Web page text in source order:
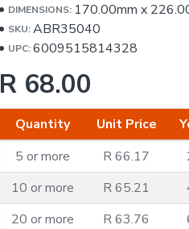
R 68.00
Quantity Unit Price
5 or more
R 66.17
10 or more
R 65.21
20 or more
R 63.76
DIMENSIONS: 170.00mm x
SKU: ABR35040
UPC: 6009515814328